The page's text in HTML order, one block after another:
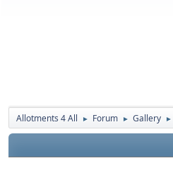
Allotments 4 All ► Forum ► Gallery ►